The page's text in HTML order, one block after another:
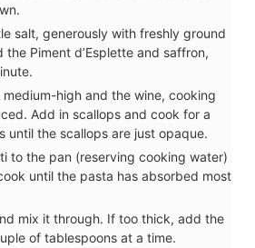
salt, generously with freshly ground
the Piment d’Esplette and saffron,
medium-high and the wine, cooking
Add in scallops and cook for a
until the scallops are just opaque.
to the pan (reserving cooking water)
until the pasta has absorbed most
mix it through. If too thick, add the
of tablespoons at a time.